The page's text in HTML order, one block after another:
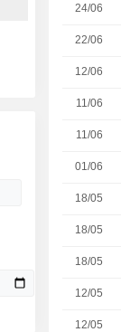
24/06
22/06
12/06
11/06
11/06
01/06
18/05
18/05
18/05
12/05
12/05